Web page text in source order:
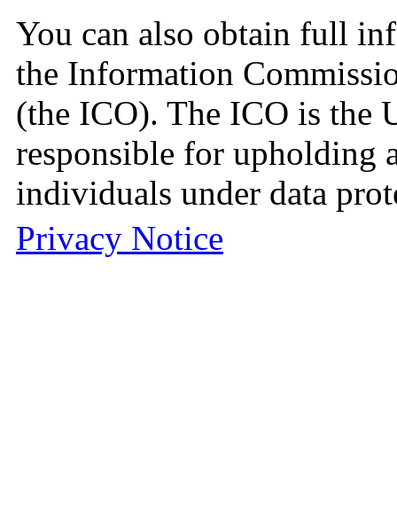
You can also obtain full
the Information
(the ICO). The ICO is the
responsible for upholding
individuals under data
Privacy Notice